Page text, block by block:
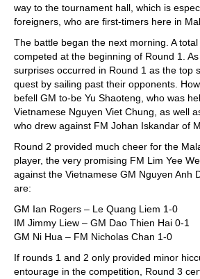
way to the tournament hall, which is
foreigners, who are first-timers here in
The battle began the next morning. A
competed at the beginning of Round 1.
surprises occurred in Round 1 as the top
quest by sailing past their opponents.
befell GM to-be Yu Shaoteng, who was
Vietnamese Nguyen Viet Chung, as well
who drew against FM Johan Iskandar of
Round 2 provided much cheer for the
player, the very promising FM Lim Yee
against the Vietnamese GM Nguyen Anh
are:
GM Ian Rogers – Le Quang Liem 1-0
IM Jimmy Liew – GM Dao Thien Hai 0-1
GM Ni Hua – FM Nicholas Chan 1-0
If rounds 1 and 2 only provided minor
entourage in the competition, Round 3